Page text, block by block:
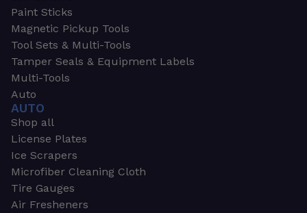
Paint Sticks
Magnetic Pickup Tools
Tool Sets & Multi-Tools
Tamper Seals & Equipment Labels
Multi-Tools
Auto
AUTO
Shop all
License Plates
Ice Scrapers
Microfiber Cleaning Cloth
Tire Gauges
Air Fresheners